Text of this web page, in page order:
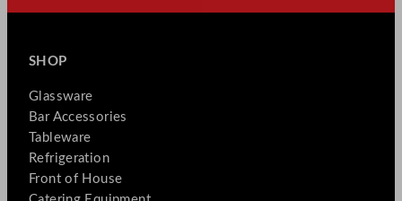
SHOP
Glassware
Bar Accessories
Tableware
Refrigeration
Front of House